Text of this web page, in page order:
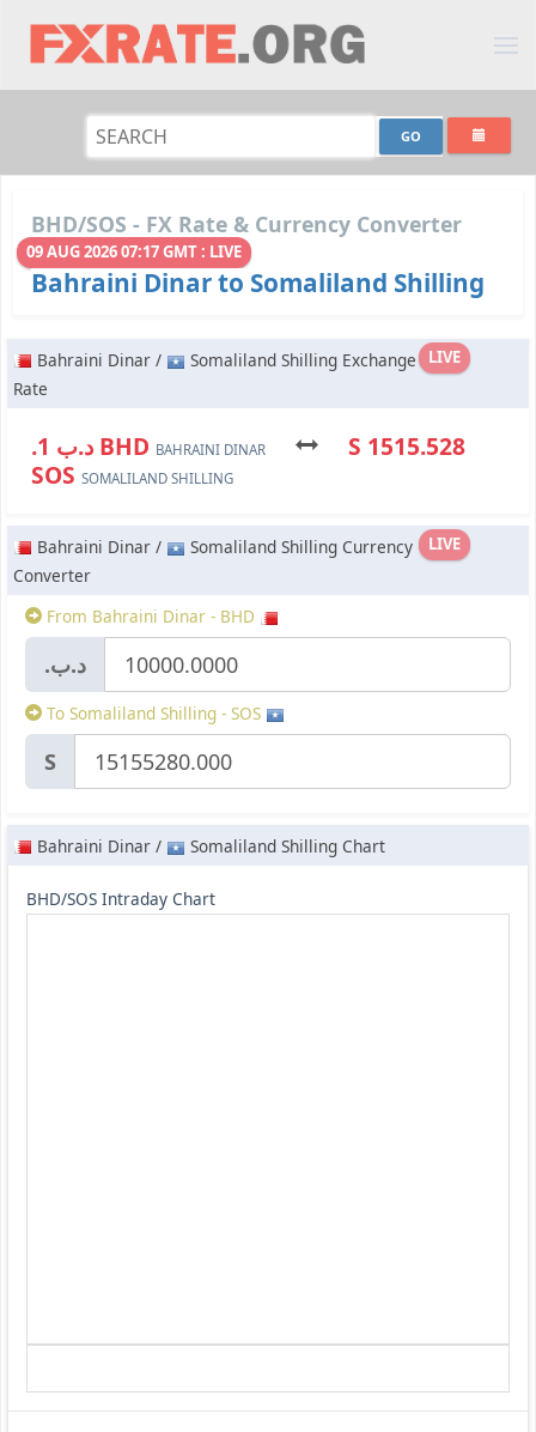
BHD/SOS - FX Rate & Currency Converter
09 AUG 2026 07:17 GMT : LIVE
Bahraini Dinar to Somaliland Shilling
LIVE
Bahraini Dinar /
Somaliland Shilling Exchange
Rate
.د.ب 1 BHD BAHRAINI DINAR
S 1515.528
SOS SOMALILAND SHILLING
LIVE
Bahraini Dinar /
Somaliland Shilling Currency
Converter
From Bahraini Dinar - BHD
.د.ب
To Somaliland Shilling - SOS
S
Bahraini Dinar / Somaliland Shilling Chart
BHD/SOS Intraday Chart